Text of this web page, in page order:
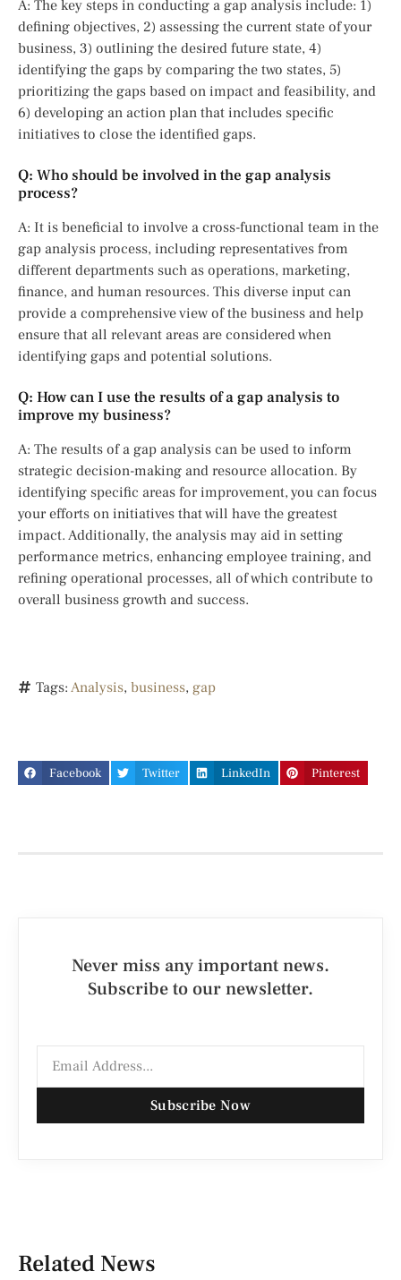
A: The key steps in conducting a gap analysis include: 1)
defining objectives, 2) assessing the current state of your
business, 3) outlining the desired future state, 4)
identifying the gaps by comparing the two states, 5)
prioritizing the gaps based on impact and feasibility, and
6) developing an action plan that includes specific
initiatives to close the identified gaps.
Q: Who should be involved in the gap analysis
process?
A: It is beneficial to involve a cross-functional team in the
gap analysis process, including representatives from
different departments such as operations, marketing,
finance, and human resources. This diverse input can
provide a comprehensive view of the business and help
ensure that all relevant areas are considered when
identifying gaps and potential solutions.
Q: How can I use the results of a gap analysis to
improve my business?
A: The results of a gap analysis can be used to inform
strategic decision-making and resource allocation. By
identifying specific areas for improvement, you can focus
your efforts on initiatives that will have the greatest
impact. Additionally, the analysis may aid in setting
performance metrics, enhancing employee training, and
refining operational processes, all of which contribute to
overall business growth and success.
Tags: Analysis, business, gap
Facebook Twitter LinkedIn Pinterest
Never miss any important news.
Subscribe to our newsletter.
Subscribe Now
Related News